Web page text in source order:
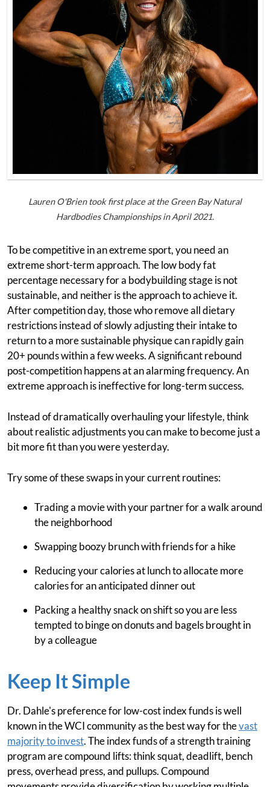
Lauren O'Brien took first place at the Green Bay Natural
Hardbodies Championships in April 2021.
To be competitive in an extreme sport, you need an
extreme short-term approach. The low body fat
percentage necessary for a bodybuilding stage is not
sustainable, and neither is the approach to achieve it.
After competition day, those who remove all dietary
restrictions instead of slowly adjusting their intake to
return to a more sustainable physique can rapidly gain
20+ pounds within a few weeks. A significant rebound
post-competition happens at an alarming frequency. An
extreme approach is ineffective for long-term success.
Instead of dramatically overhauling your lifestyle, think
about realistic adjustments you can make to become just a
bit more fit than you were yesterday.
Try some of these swaps in your current routines:
Trading a movie with your partner for a walk around
the neighborhood
Swapping boozy brunch with friends for a hike
Reducing your calories at lunch to allocate more
calories for an anticipated dinner out
Packing a healthy snack on shift so you are less
tempted to binge on donuts and bagels brought in
by a colleague
Keep It Simple
Dr. Dahle's preference for low-cost index funds is well
known in the WCI community as the best way for thevast
majority to invest. The index funds of a strength training
program are compound lifts: think squat, deadlift, bench
press, overhead press, and pullups. Compound